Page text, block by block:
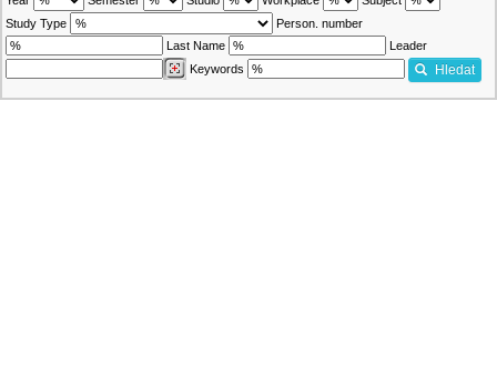
Study Type
Person. number
Last Name
Leader
Keywords
Hledat